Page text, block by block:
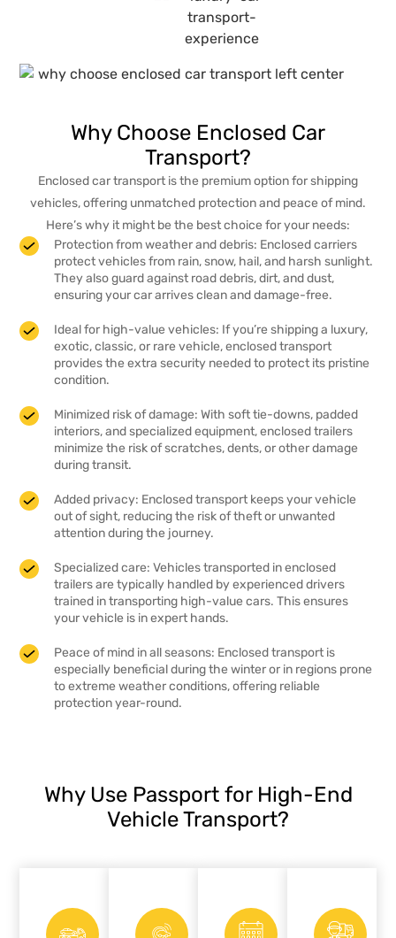
Why Choose Enclosed Car
Transport?
Enclosed car transport is the premium option for shipping
vehicles, offering unmatched protection and peace of mind.
Here’s why it might be the best choice for your needs:
Protection from weather and debris: Enclosed carriers
protect vehicles from rain, snow, hail, and harsh sunlight.
They also guard against road debris, dirt, and dust,
ensuring your car arrives clean and damage-free.
Ideal for high-value vehicles: If you’re shipping a luxury,
exotic, classic, or rare vehicle, enclosed transport
provides the extra security needed to protect its pristine
condition.
Minimized risk of damage: With soft tie-downs, padded
interiors, and specialized equipment, enclosed trailers
minimize the risk of scratches, dents, or other damage
during transit.
Added privacy: Enclosed transport keeps your vehicle
out of sight, reducing the risk of theft or unwanted
attention during the journey.
Specialized care: Vehicles transported in enclosed
trailers are typically handled by experienced drivers
trained in transporting high-value cars. This ensures
your vehicle is in expert hands.
Peace of mind in all seasons: Enclosed transport is
especially beneficial during the winter or in regions prone
to extreme weather conditions, offering reliable
protection year-round.
Why Use Passport for High-End
Vehicle Transport?